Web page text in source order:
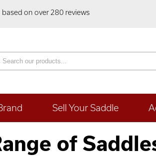
on over 280 reviews
Sell Your Saddle
of